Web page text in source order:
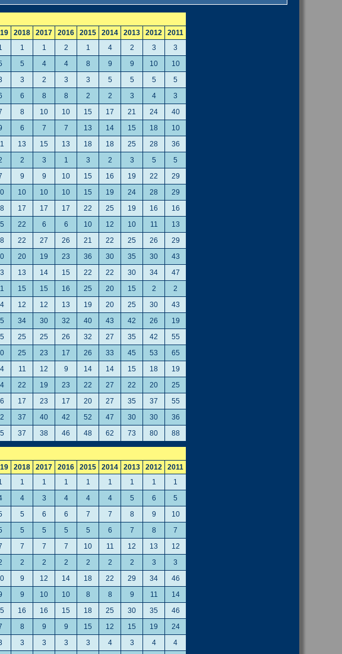
2018 2017 2016 2015 2014 2013 2012
2011
1 1 2 1 4 2 3
3
5 4 4 8 9 9 10
10
3 2 3 3 5 5 5
5
6 8 8 2 2 3 4
3
8 10 10 15 17 21 24
40
6 7 7 13 14 15 18
10
13 15 13 18 18 25 28
36
2 3 1 3 2 3 5
5
9 9 10 15 16 19 22
29
10 10 10 15 19 24 28
29
17 17 17 22 25 19 16
16
22 6 6 10 12 10 11
13
22 27 26 21 22 25 26
29
20 19 23 36 30 35 30
43
13 14 15 22 22 30 34
47
15 15 16 25 20 15 2
2
12 12 13 19 20 25 30
43
34 30 32 40 43 42 26
19
25 25 26 32 27 35 42
55
25 23 17 26 33 45 53
65
11 12 9 14 14 15 18
19
22 19 23 22 27 22 20
25
17 23 17 20 27 35 37
55
37 40 42 52 47 30 30
36
37 38 46 48 62 73 80 88
2018 2017 2016 2015 2014 2013 2012
2011
1 1 1 1 1 1 1
1
4 3 4 4 4 5 6
5
5 6 6 7 7 8 9
10
5 5 5 5 6 7 8
7
7 7 7 10 11 12 13
12
2 2 2 2 2 2 3
3
9 12 14 18 22 29 34
46
9 10 10 8 8 9 11
14
16 16 15 18 25 30 35
46
8 9 9 15 12 15 19
24
3 3 3 3 4 3 4
4